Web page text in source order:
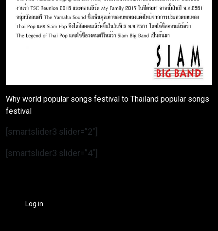
Why world popular songs festival to Thailand popular songs
festival
[smartslider3 slider=”2″]
[smartslider3 slider=”4″]
Log in